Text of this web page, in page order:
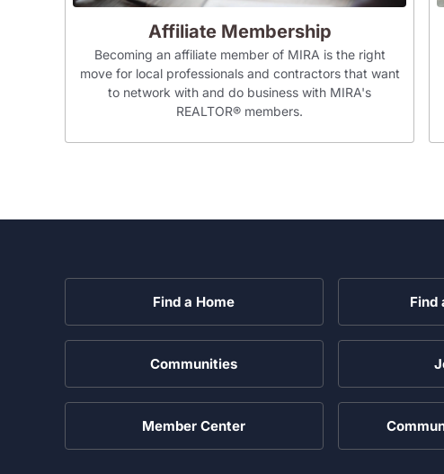
Affiliate Membership
Becoming an affiliate member of MIRA is the right
move for local professionals and contractors that want
to network with and do business with MIRA's
REALTOR® members.
Find a Home Find
Communities
Member Center